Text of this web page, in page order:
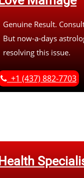
Genuine Result.
But now-a-days
resolving this issue.
+1 (437) 882-7703
Health